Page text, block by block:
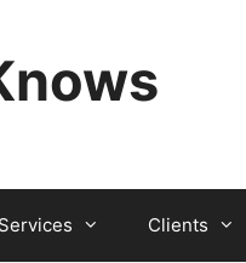
Services Clients